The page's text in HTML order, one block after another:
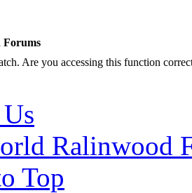
Forums
Are you accessing this function
Ralinwood
Top